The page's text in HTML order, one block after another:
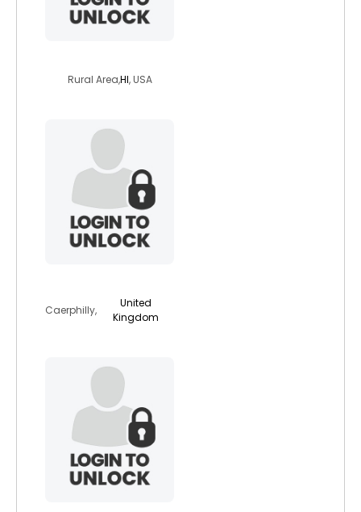
Rural Area,HI, USA
Caerphilly,
United
Kingdom